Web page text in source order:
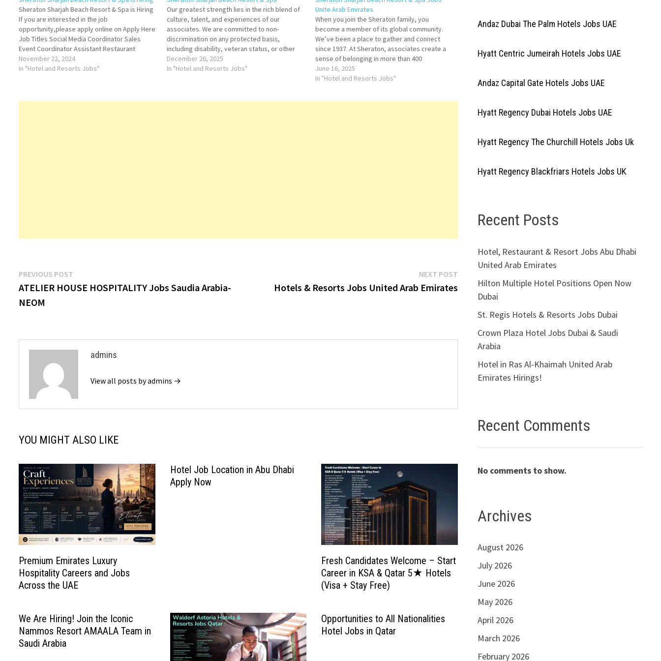
Sheraton Sharjah Beach Resort & Spa is Hiring
If you are interested in the job
opportunity,please apply online on Apply Here
Job Titles Social Media Coordinator Sales
Event Coordinator Assistant Restaurant
Manager - Female Preferred Assistant
Stewarding Manager F&B Service Supervisor
November 22, 2024
In "Hotel and Resorts Jobs"
Our greatest strength lies in the rich blend of
culture, talent, and experiences of our
associates. We are committed to non-
discrimination on any protected basis,
including disability, veteran status, or other
basis protected by applicable law. AV
Technician Assistant Security Manager (Arabic
December 26, 2025
In "Hotel and Resorts Jobs"
Unite Arab Emirates
When you join the Sheraton family, you
become a member of its global community.
We’ve been a place to gather and connect
since 1937. At Sheraton, associates create a
sense of belonging in more than 400
communities around the world. AV Technician
Banquet Manager Bartender Bus Drivers UAE
June 16, 2025
In "Hotel and Resorts Jobs"
Post
navigation
PREVIOUS POST
post:
ATELIER HOUSE HOSPITALITY Jobs Saudia Arabia-
NEOM
NEXT POSTNext
post:
Hotels & Resorts Jobs United Arab Emirates
admins
View all posts by admins →
YOU MIGHT ALSO LIKE
Premium Emirates Luxury
Hospitality Careers and Jobs
Across the UAE
Hotel Job Location in Abu Dhabi
Apply Now
Fresh Candidates Welcome – Start
Career in KSA & Qatar 5★ Hotels
(Visa + Stay Free)
We Are Hiring! Join the Iconic
Nammos Resort AMAALA Team in
Saudi Arabia
Opportunities to All Nationalities
Hotel Jobs in Qatar
Andaz Dubai The Palm Hotels Jobs UAE
Hyatt Centric Jumeirah Hotels Jobs UAE
Andaz Capital Gate Hotels Jobs UAE
Hyatt Regency Dubai Hotels Jobs UAE
Hyatt Regency The Churchill Hotels Jobs Uk
Hyatt Regency Blackfriars Hotels Jobs UK
Recent Posts
Hotel, Restaurant & Resort Jobs Abu Dhabi
United Arab Emirates
Hilton Multiple Hotel Positions Open Now
Dubai
St. Regis Hotels & Resorts Jobs Dubai
Crown Plaza Hotel Jobs Dubai & Saudi
Arabia
Hotel in Ras Al-Khaimah United Arab
Emirates Hirings!
Recent Comments
No comments to show.
Archives
August 2026
July 2026
June 2026
May 2026
April 2026
March 2026
February 2026